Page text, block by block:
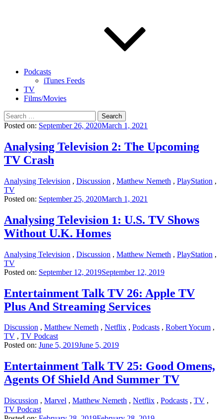
Podcasts
iTunes Feeds
TV
Films/Movies
Search
for:
Posted on: September 26, 2020March 1, 2021
Analysing Television 2: The Upcoming
TV Crash
Analysing Television , Discussion , Matthew Nemeth , PlayStation ,
TV
Posted on: September 25, 2020March 1, 2021
Analysing Television 1: U.S. TV Shows
Without U.K. Homes
Analysing Television , Discussion , Matthew Nemeth , PlayStation ,
TV
Posted on: September 12, 2019September 12, 2019
Entertainment Talk TV 26: Apple TV
Plus And Streaming Services
Discussion , Matthew Nemeth , Netflix , Podcasts , Robert Yocum ,
TV , TV Podcast
Posted on: June 5, 2019June 5, 2019
Entertainment Talk TV 25: Good Omens,
Agents Of Shield And Summer TV
Discussion , Marvel , Matthew Nemeth , Netflix , Podcasts , TV ,
TV Podcast